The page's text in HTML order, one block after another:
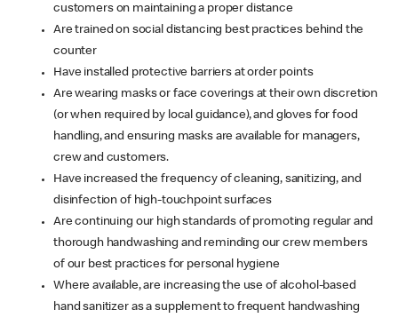
customers on maintaining a proper distance
Are trained on social distancing best practices behind the
counter
Have installed protective barriers at order points
Are wearing masks or face coverings at their own discretion
(or when required by local guidance), and gloves for food
handling, and ensuring masks are available for managers,
crew and customers.
Have increased the frequency of cleaning, sanitizing, and
disinfection of high-touchpoint surfaces
Are continuing our high standards of promoting regular and
thorough handwashing and reminding our crew members
of our best practices for personal hygiene
Where available, are increasing the use of alcohol-based
hand sanitizer as a supplement to frequent handwashing